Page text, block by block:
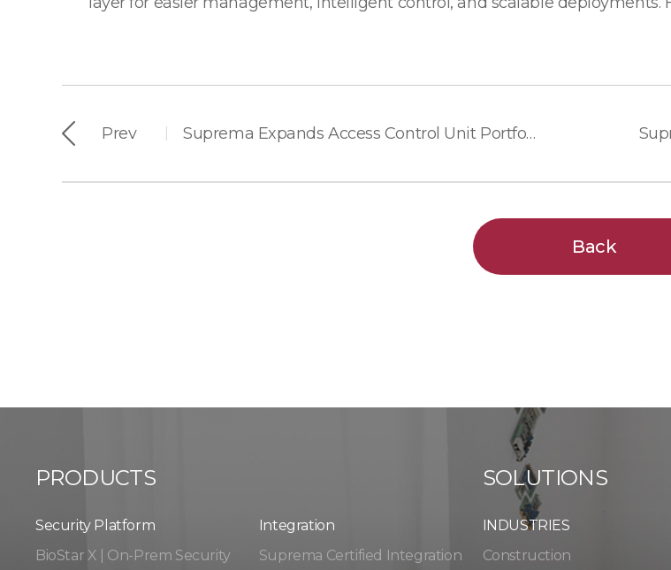
Prev Suprema Expands Access Control Unit Portfolio for Flexible Security System Deployment
Back
PRODUCTS
Security Platform
BioStar X | On-Prem Security
Integration​​
Suprema Certified Integration
SOLUTIONS
INDUSTRIES
Construction